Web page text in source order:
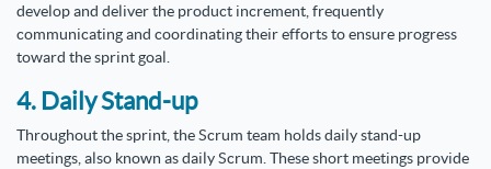
develop and deliver the product increment, frequently
communicating and coordinating their efforts to ensure progress
toward the sprint goal.
4. Daily Stand-up
Throughout the sprint, the Scrum team holds daily stand-up
meetings, also known as daily Scrum. These short meetings provide